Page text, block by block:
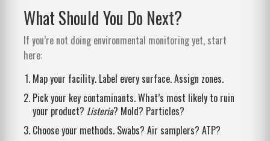
What Should You Do Next?
If you’re not doing environmental monitoring yet, start
here:
Map your facility. Label every surface. Assign zones.
Pick your key contaminants. What’s most likely to ruin
your product? Listeria? Mold? Particles?
Choose your methods. Swabs? Air samplers? ATP?